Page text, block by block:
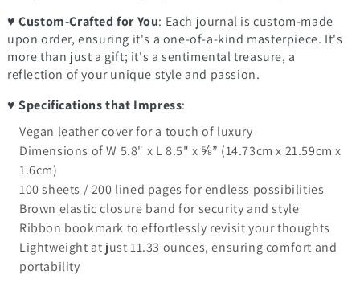
♥Custom-Crafted for You: Each journal is custom-made
upon order, ensuring it's a one-of-a-kind masterpiece. It's
more than just a gift; it's a sentimental treasure, a
reflection of your unique style and passion.
♥Specifications that Impress:
Vegan leather cover for a touch of luxury
Dimensions of W 5.8" x L 8.5" x ⅝” (14.73cm x 21.59cm x
1.6cm)
100 sheets / 200 lined pages for endless possibilities
Brown elastic closure band for security and style
Ribbon bookmark to effortlessly revisit your thoughts
Lightweight at just 11.33 ounces, ensuring comfort and
portability